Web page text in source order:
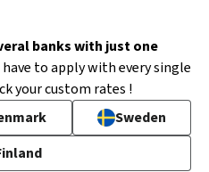
banks with just one
to apply with every single
your custom rates !
Sweden